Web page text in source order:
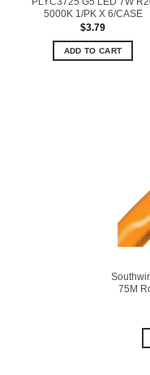
5000K 1/PK X 6/CASE
$3.79
ADD TO CART
75M